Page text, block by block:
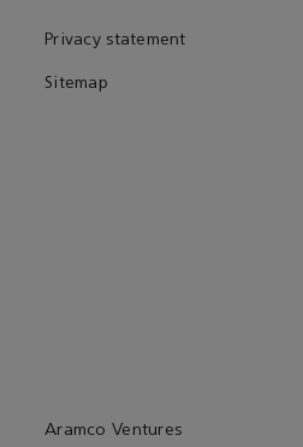
Privacy statement
Sitemap
Aramco Ventures